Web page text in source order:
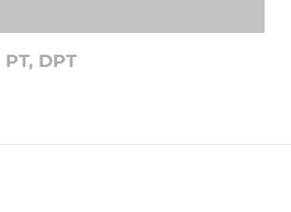
PT, DPT